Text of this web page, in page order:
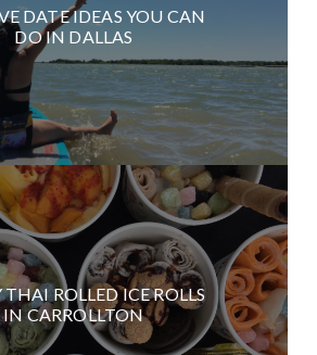
DATE IDEAS YOU CAN
DO IN DALLAS
THAI ROLLED ICE ROLLS
IN CARROLLTON